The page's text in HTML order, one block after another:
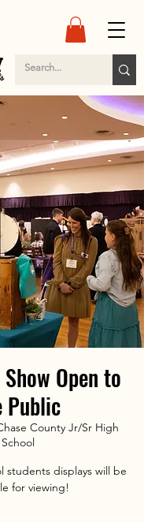
Open to
Public
County Jr/Sr High
School
students displays will be
for viewing!